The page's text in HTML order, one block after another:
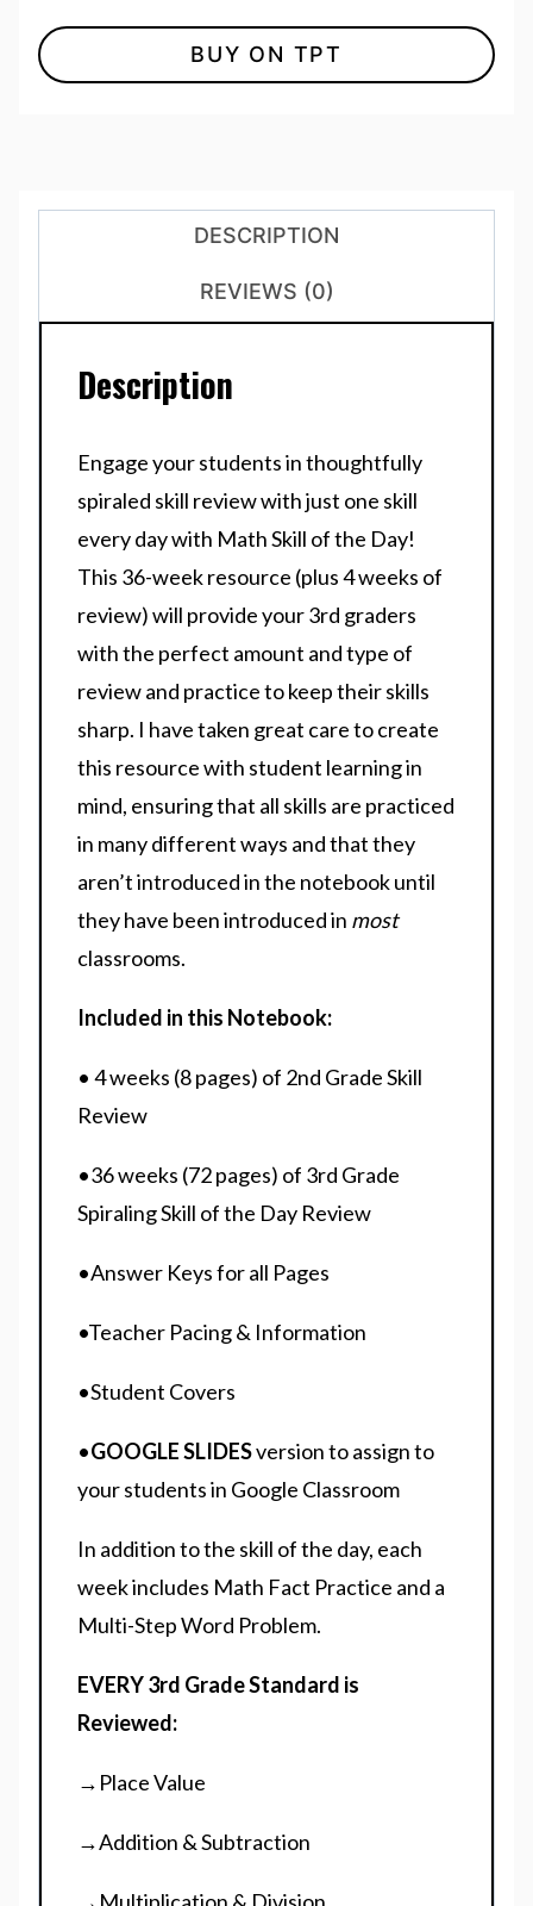
BUY ON TPT
DESCRIPTION
REVIEWS (0)
Description
Engage your students in thoughtfully
spiraled skill review with just one skill
every day with Math Skill of the Day!
This 36-week resource (plus 4 weeks of
review) will provide your 3rd graders
with the perfect amount and type of
review and practice to keep their skills
sharp. I have taken great care to create
this resource with student learning in
mind, ensuring that all skills are practiced
in many different ways and that they
aren’t introduced in the notebook until
they have been introduced in most
classrooms.
Included in this Notebook:
• 4 weeks (8 pages) of 2nd Grade Skill
Review
•36 weeks (72 pages) of 3rd Grade
Spiraling Skill of the Day Review
•Answer Keys for all Pages
•Teacher Pacing & Information
•Student Covers
•GOOGLE SLIDESversion to assign to
your students in Google Classroom
In addition to the skill of the day, each
week includes Math Fact Practice and a
Multi-Step Word Problem.
EVERY 3rd Grade Standard is
Reviewed:
→Place Value
→Addition & Subtraction